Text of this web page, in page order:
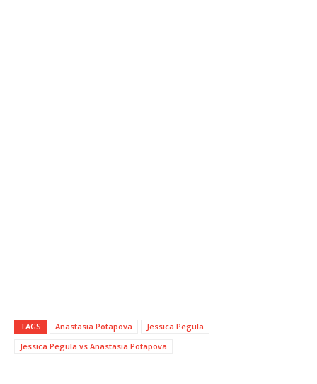
TAGS Anastasia Potapova
Jessica Pegula
Jessica Pegula vs Anastasia Potapova